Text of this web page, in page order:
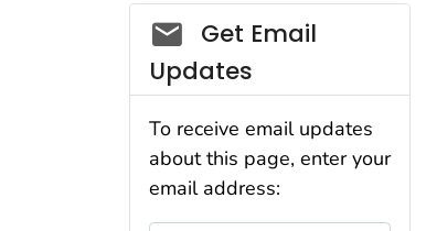
Social_govd
Get Email
Updates
To receive email updates
about this page, enter your
email address: